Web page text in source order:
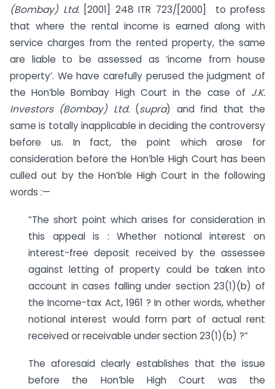
(Bombay) Ltd.
[2001] 248 ITR 723/[2000] to profess
that where the rental income is earned along with
service charges from the rented property, the same
are liable to be assessed as ‘income from house
property’. We have carefully perused the judgment of
the Hon’ble Bombay High Court in the case of J.K.
Investors (Bombay) Ltd.(supra) and find that the
same is totally inapplicable in deciding the controversy
before us. In fact, the point which arose for
consideration before the Hon’ble High Court has been
culled out by the Hon’ble High Court in the following
words :—
“The short point which arises for consideration in
this appeal is : Whether notional interest on
interest-free deposit received by the assessee
against letting of property could be taken into
account in cases falling under section 23(1)(b) of
the Income-tax Act, 1961 ? In other words, whether
notional interest would form part of actual rent
received or receivable under section 23(1)(b) ?”
The aforesaid clearly establishes that the issue
before the Hon’ble High Court was the